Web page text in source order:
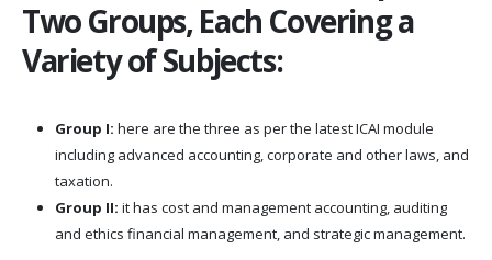
Two Groups, Each Covering a
Variety of Subjects:
Group I: here are the three as per the latest ICAI module
including advanced accounting, corporate and other laws, and
taxation.
Group II: it has cost and management accounting, auditing
and ethics financial management, and strategic management.